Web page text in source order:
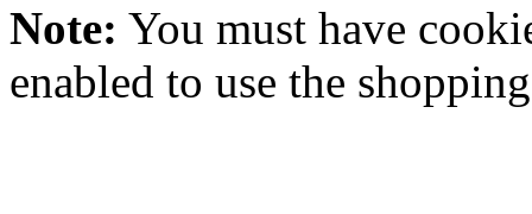
Note: You must have
enabled to use the